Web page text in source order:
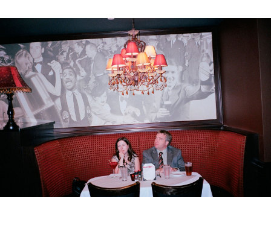
From the series Suits.